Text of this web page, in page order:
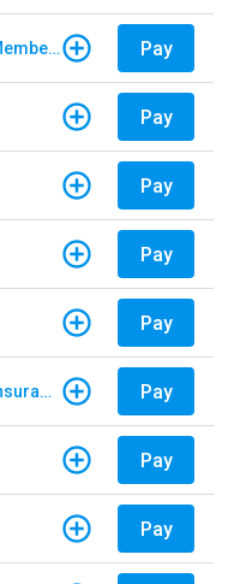
North Carolina Farm Bureau - Member Dues Pay
Pay
Pay
Pay
Pay
North Carolina Farm Bureau - Insurance Pay
Pay
Pay